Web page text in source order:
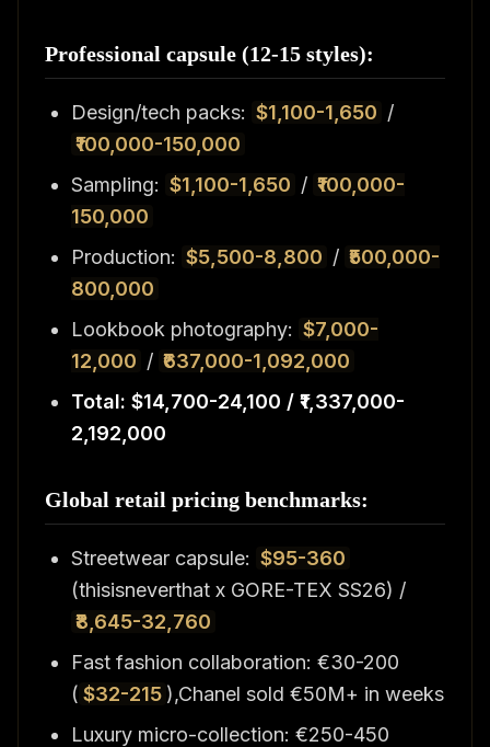
Professional capsule (12-15 styles):
Design/tech packs: $1,100-1,650 /
₹100,000-150,000
Sampling: $1,100-1,650 / ₹100,000-
150,000
Production: $5,500-8,800 / ₹500,000-
800,000
Lookbook photography: $7,000-
12,000 / ₹637,000-1,092,000
Total: $14,700-24,100 / ₹1,337,000-
2,192,000
Global retail pricing benchmarks:
Streetwear capsule: $95-360
(thisisneverthat x GORE-TEX SS26) /
₹8,645-32,760
Fast fashion collaboration: €30-200
( $32-215 ),Chanel sold €50M+ in weeks
Luxury micro-collection: €250-450